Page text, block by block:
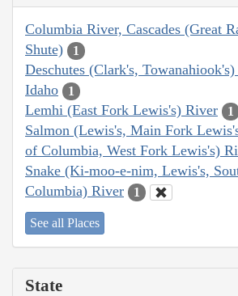
Columbia River, Cascades (Great
Shute)
1
Deschutes (Clark's,
Idaho 1
Lemhi (East Fork Lewis's) River 1
Salmon (Lewis's, Main Fork
of Columbia, West Fork Lewis's)
Snake (Ki-moo-e-nim, Lewis's,
Columbia) River
1
See all Places
State